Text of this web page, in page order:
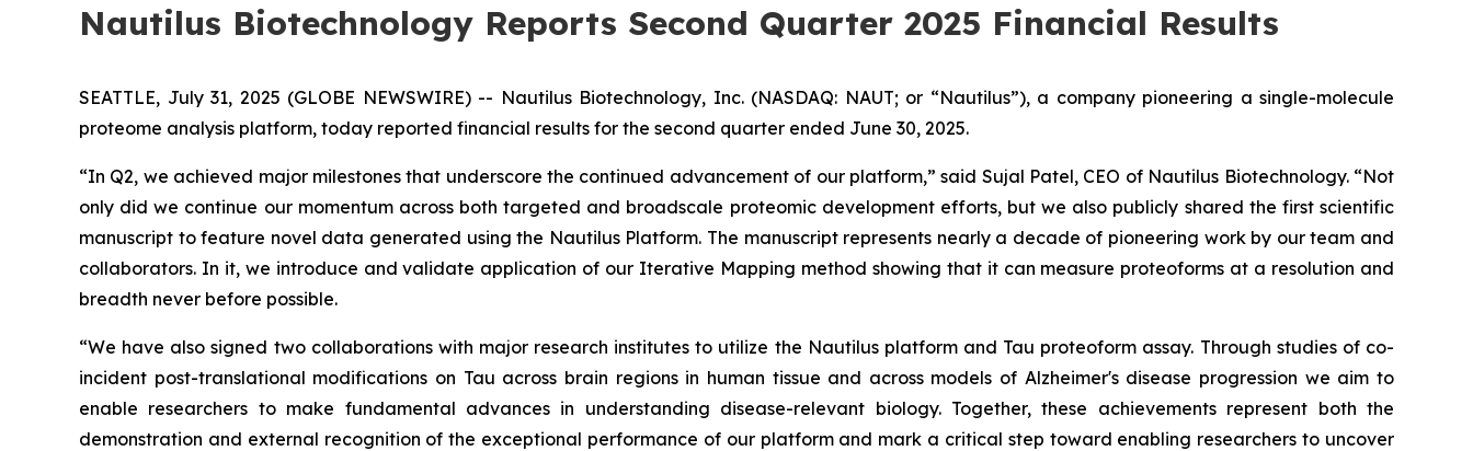
Nautilus Biotechnology Reports Second Quarter 2025 Financial Results
SEATTLE, July 31, 2025 (GLOBE NEWSWIRE) -- Nautilus Biotechnology, Inc. (NASDAQ: NAUT; or “Nautilus”), a company pioneering a single-molecule
proteome analysis platform, today reported financial results for the second quarter ended June 30, 2025.
“In Q2, we achieved major milestones that underscore the continued advancement of our platform,” said Sujal Patel, CEO of Nautilus Biotechnology. “Not
only did we continue our momentum across both targeted and broadscale proteomic development efforts, but we also publicly shared the first scientific
manuscript to feature novel data generated using the Nautilus Platform. The manuscript represents nearly a decade of pioneering work by our team and
collaborators. In it, we introduce and validate application of our Iterative Mapping method showing that it can measure proteoforms at a resolution and
breadth never before possible.
“We have also signed two collaborations with major research institutes to utilize the Nautilus platform and Tau proteoform assay. Through studies of co-
incident post-translational modifications on Tau across brain regions in human tissue and across models of Alzheimer's disease progression we aim to
enable researchers to make fundamental advances in understanding disease-relevant biology. Together, these achievements represent both the
demonstration and external recognition of the exceptional performance of our platform and mark a critical step toward enabling researchers to uncover